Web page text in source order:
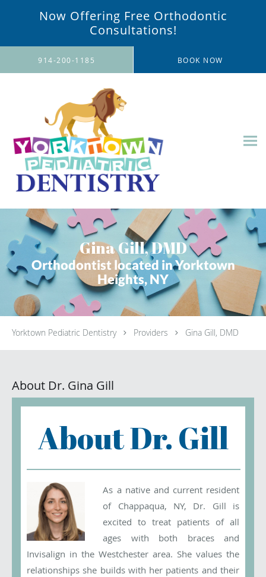
Now Offering Free Orthodontic
Consultations!
Skip to main content
914-200-1185 BOOK NOW
Gina Gill, DMD
Orthodontist located in Yorktown
Heights, NY
Yorktown Pediatric Dentistry Providers Gina Gill, DMD
About Dr. Gina Gill
About Dr. Gill
As a native and current resident
of Chappaqua, NY, Dr. Gill is
excited to treat patients of all
ages with both braces and
Invisalign in the Westchester area. She values the
relationships she builds with her patients and their